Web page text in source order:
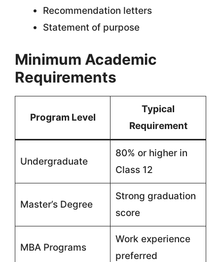
Recommendation letters
Statement of purpose
Minimum Academic
Requirements
Program Level
Typical
Requirement
Undergraduate
80% or higher in
Class 12
Master’s Degree
Strong graduation
score
MBA Programs
Work experience
preferred